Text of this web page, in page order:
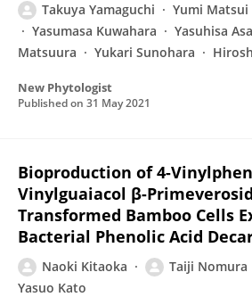
Takuya Yamaguchi Yumi Matsui
Yasumasa Kuwahara
Yasuhisa
Matsuura
Yukari Sunohara
New Phytologist
Published on 31 May 2021
Bioproduction of 4-
Vinylguaiacol β-
Transformed Bamboo Cells
Bacterial Phenolic Acid
Naoki Kitaoka Taiji Nomura
Yasuo Kato